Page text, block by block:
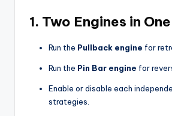
1. Two Engines in
Run the Pullback engine for
Run the Pin Bar engine for
Enable or disable each
strategies.